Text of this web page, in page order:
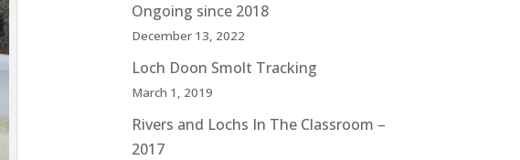
Ongoing since 2018
December 13, 2022
Loch Doon Smolt Tracking
March 1, 2019
Rivers and Lochs In The Classroom –
2017